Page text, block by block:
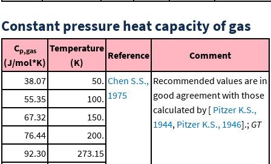
Constant pressure heat capacity of gas
Cp,gas
(J/mol*K)
Temperature
(K)
Reference Comment
38.07 50. Chen S.S.,
1975
Recommended values are in
good agreement with those
calculated by [ Pitzer K.S.,
1944, Pitzer K.S., 1946].; GT
55.35
100.
67.32
150.
76.44
200.
92.30
273.15